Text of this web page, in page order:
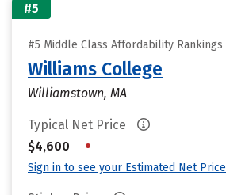
#5
#5 Middle Class Affordability Rankings
Williams College
Williamstown, MA
Typical Net Price
$4,600
•
Sign in to see your Estimated Net Price